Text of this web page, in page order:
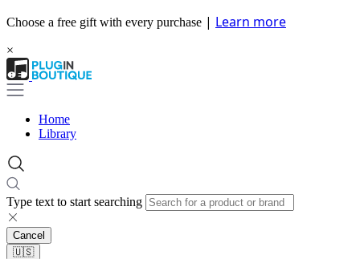
Choose a free gift with every purchase | Learn more
×
Home
Library
Type text to start searching
Cancel
🇺🇸​